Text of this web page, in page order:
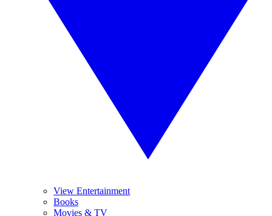
View Entertainment
Books
Movies & TV